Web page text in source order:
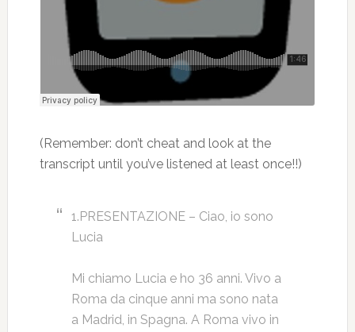
(Remember: don’t cheat and look at the
transcript until you’ve listened at least once!!)
1.PRESENTAZIONE – Ciao, io sono
Lucia
Mi chiamo Lucia e ho 36 anni. Vivo a
Roma da cinque anni ma sono nata
a Madrid, in Spagna. A Roma vivo in